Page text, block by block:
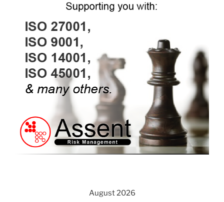
August 2026